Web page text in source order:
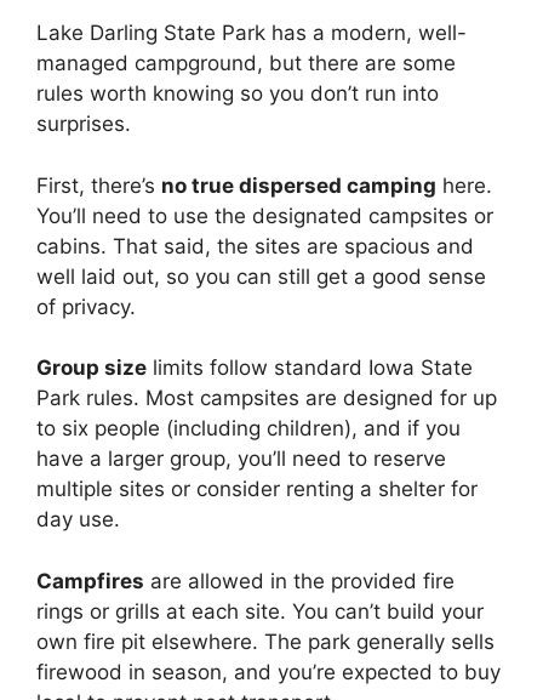
Lake Darling State Park has a modern, well-
managed campground, but there are some
rules worth knowing so you don’t run into
surprises.
First, there’s no true dispersed camping here.
You’ll need to use the designated campsites or
cabins. That said, the sites are spacious and
well laid out, so you can still get a good sense
of privacy.
Group size limits follow standard Iowa State
Park rules. Most campsites are designed for up
to six people (including children), and if you
have a larger group, you’ll need to reserve
multiple sites or consider renting a shelter for
day use.
Campfires are allowed in the provided fire
rings or grills at each site. You can’t build your
own fire pit elsewhere. The park generally sells
firewood in season, and you’re expected to buy